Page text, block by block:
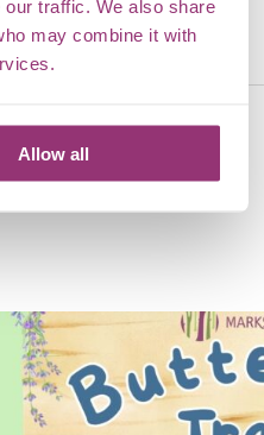
traffic. We also share
may combine it with
Allow all